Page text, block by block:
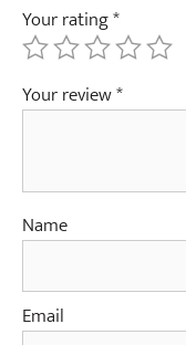
Your rating*
Your review*
Name
Email